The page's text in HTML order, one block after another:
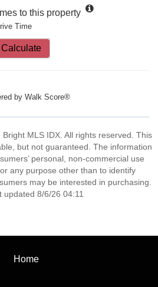
to this property
Time
Calculate
by Walk Score®
MLS IDX. All rights reserved. This
but not guaranteed. The information
personal, non-commercial use
any purpose other than to identify
may be interested in purchasing.
updated 8/6/26 04:11
Home